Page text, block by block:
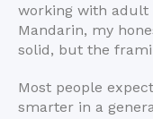
working with adult
Mandarin, my
solid, but the
Most people
smarter in a